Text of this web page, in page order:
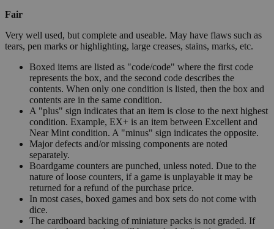
Fair
Very well used, but complete and useable. May have flaws such as
tears, pen marks or highlighting, large creases, stains, marks, etc.
Boxed items are listed as "code/code" where the first code
represents the box, and the second code describes the
contents. When only one condition is listed, then the box and
contents are in the same condition.
A "plus" sign indicates that an item is close to the next highest
condition. Example, EX+ is an item between Excellent and
Near Mint condition. A "minus" sign indicates the opposite.
Major defects and/or missing components are noted
separately.
Boardgame counters are punched, unless noted. Due to the
nature of loose counters, if a game is unplayable it may be
returned for a refund of the purchase price.
In most cases, boxed games and box sets do not come with
dice.
The cardboard backing of miniature packs is not graded. If